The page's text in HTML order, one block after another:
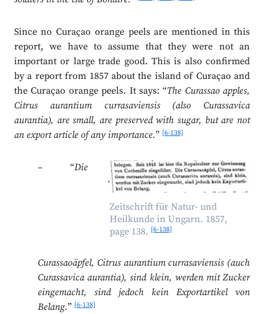
Since no Curaçao orange peels are mentioned in this
report, we have to assume that they were not an
important or large trade good. This is also confirmed
by a report from 1857 about the island of Curaçao and
the Curaçao orange peels. It says: “The Curassao apples,
Citrus aurantium currasaviensis (also Curassavica
aurantia), are small, are preserved with sugar, but are not
an export article of any importance.”[6-138]
Zeitschrift für Natur- und
Heilkunde in Ungarn. 1857,
page 138. [6-138]
– “Die
Curassaoäpfel, Citrus aurantium currasaviensis (auch
Curassavica aurantia), sind klein, werden mit Zucker
eingemacht, sind jedoch kein Exportartikel von
Belang.”[6-138]